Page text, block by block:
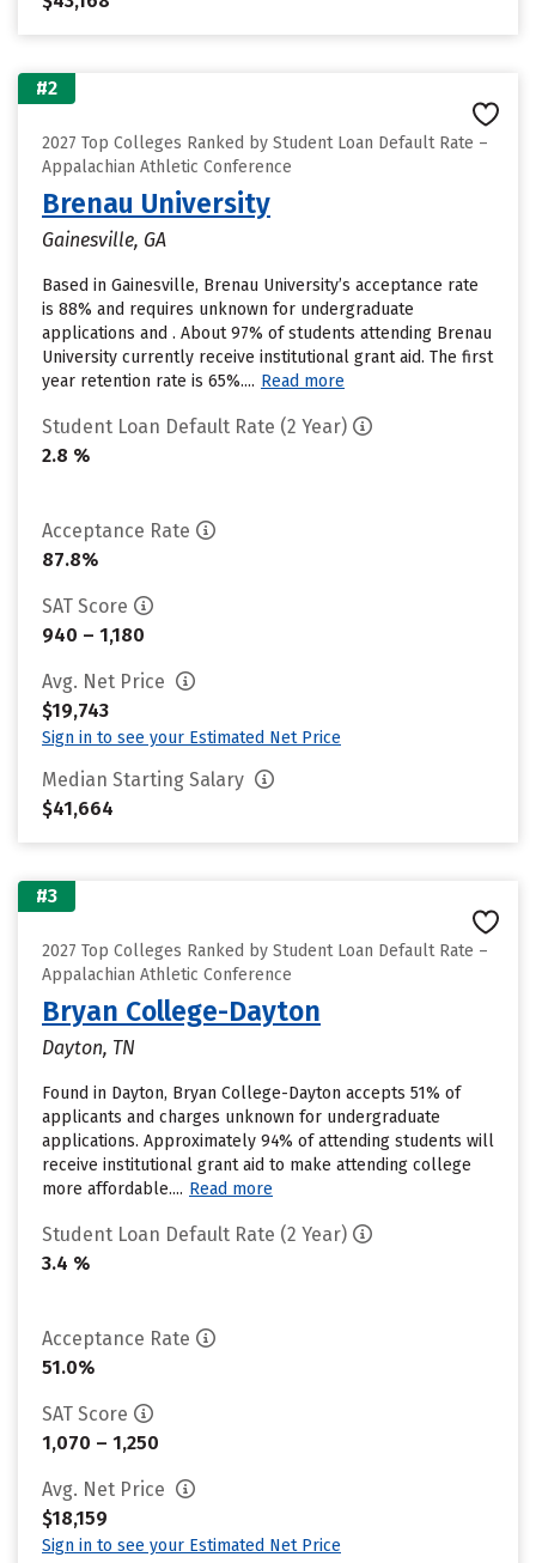
#2
2027 Top Colleges Ranked by Student Loan Default Rate –
Appalachian Athletic Conference
Brenau University
Gainesville, GA
Based in Gainesville, Brenau University’s acceptance rate
is 88% and requires unknown for undergraduate
applications and . About 97% of students attending Brenau
University currently receive institutional grant aid. The first
year retention rate is 65%.... Read more
Student Loan Default Rate (2 Year)
2.8 %
Acceptance Rate
87.8%
SAT Score
940 – 1,180
Avg. Net Price
$19,743
Sign in to see your Estimated Net Price
Median Starting Salary
$41,664
#3
2027 Top Colleges Ranked by Student Loan Default Rate –
Appalachian Athletic Conference
Bryan College-Dayton
Dayton, TN
Found in Dayton, Bryan College-Dayton accepts 51% of
applicants and charges unknown for undergraduate
applications. Approximately 94% of attending students will
receive institutional grant aid to make attending college
more affordable.... Read more
Student Loan Default Rate (2 Year)
3.4 %
Acceptance Rate
51.0%
SAT Score
1,070 – 1,250
Avg. Net Price
$18,159
Sign in to see your Estimated Net Price